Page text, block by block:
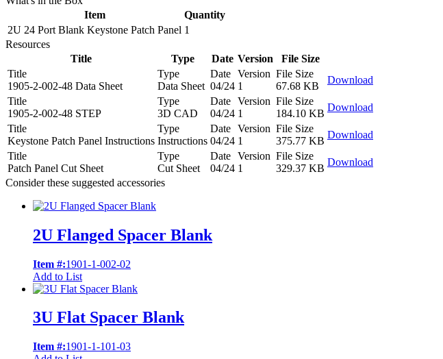
Item
Quantity
2U 24 Port Blank Keystone Patch Panel 1
Resources
Title
Type Date Version
File Size
Title
1905-2-002-48 Data Sheet
Type
Data Sheet
Date
04/24
Version
1
File Size
67.68 KB
Download
Title
1905-2-002-48 STEP
Type
3D CAD
Date
04/24
Version
1
File Size
184.10 KB
Download
Title
Keystone Patch Panel Instructions
Type
Instructions
Date
04/24
Version
1
File Size
375.77 KB
Download
Title
Patch Panel Cut Sheet
Type
Cut Sheet
Date
04/24
Version
1
File Size
329.37 KB
Download
Consider these suggested accessories
2U Flanged Spacer Blank
Item #:1901-1-002-02
Add to List
3U Flat Spacer Blank
Item #:1901-1-101-03